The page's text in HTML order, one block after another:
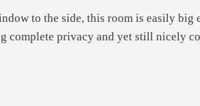
to the side, this room is easily
privacy and yet still nicely